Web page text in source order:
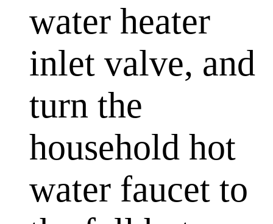
water heater
inlet valve, and
turn the
household hot
water faucet to